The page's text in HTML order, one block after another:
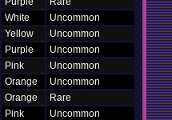
White
Uncommon
Yellow
Uncommon
Purple
Uncommon
Pink
Uncommon
Orange
Uncommon
Orange
Rare
Pink
Uncommon